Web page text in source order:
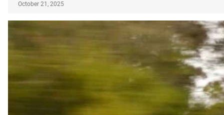
October 21, 2025